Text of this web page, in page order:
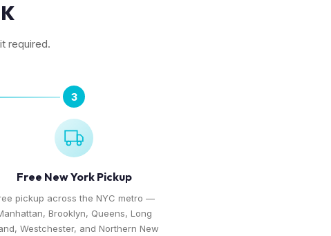
required.
3
Free New York Pickup
pickup across the NYC metro —
Brooklyn, Queens, Long
Westchester, and Northern New